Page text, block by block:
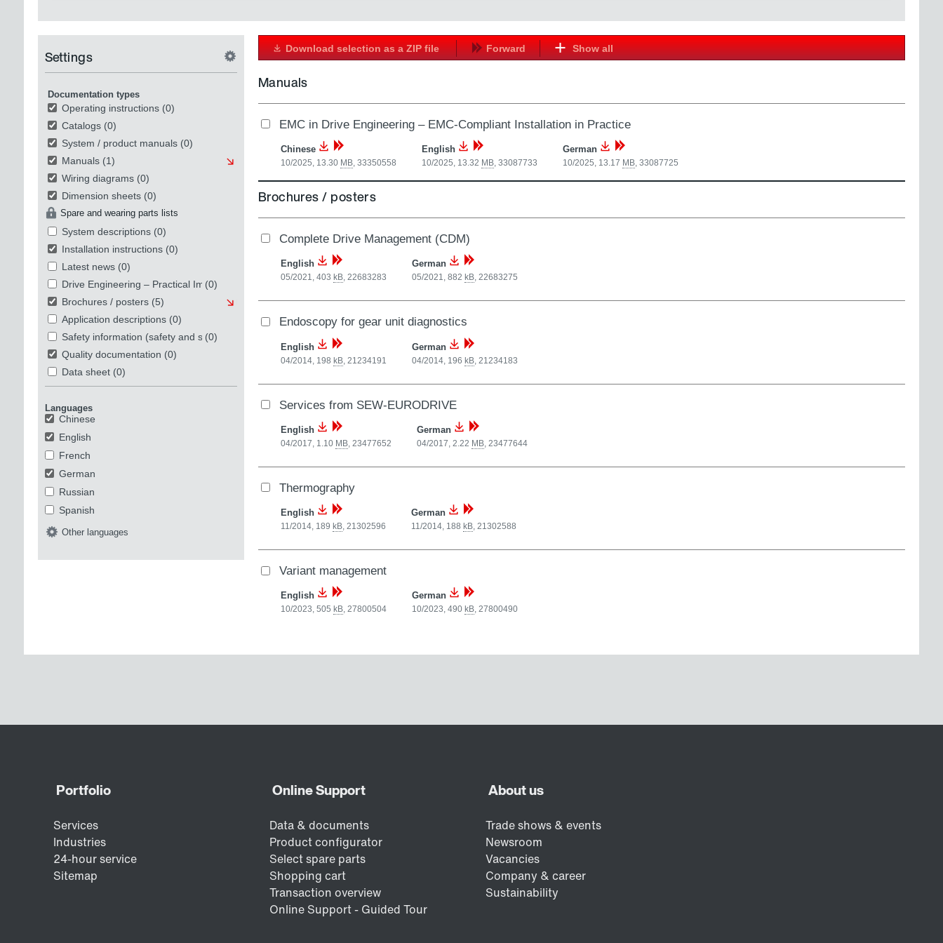
Settings
Documentation types
Operating instructions (0)
Catalogs (0)
System / product manuals (0)
Manuals (1)
Wiring diagrams (0)
Dimension sheets (0)
Spare and wearing parts lists
System descriptions (0)
Installation instructions (0)
Latest news (0)
Drive Engineering – Practical Implementation
(0)
Brochures / posters (5)
Application descriptions (0)
Safety information (safety and security)
(0)
Quality documentation (0)
Data sheet (0)
Languages
Chinese
English
French
German
Russian
Spanish
Other languages
Download selection as a ZIP file Forward Show all
Manuals
EMC in Drive Engineering – EMC-Compliant Installation in Practice
Chinese
10/2025, 13.30 MB, 33350558
English
10/2025, 13.32 MB, 33087733
German
10/2025, 13.17 MB, 33087725
Brochures / posters
Complete Drive Management (CDM)
English
05/2021, 403 kB, 22683283
German
05/2021, 882 kB, 22683275
Endoscopy for gear unit diagnostics
English
04/2014, 198 kB, 21234191
German
04/2014, 196 kB, 21234183
Services from SEW-EURODRIVE
English
04/2017, 1.10 MB, 23477652
German
04/2017, 2.22 MB, 23477644
Thermography
English
11/2014, 189 kB, 21302596
German
11/2014, 188 kB, 21302588
Variant management
English
10/2023, 505 kB, 27800504
German
10/2023, 490 kB, 27800490